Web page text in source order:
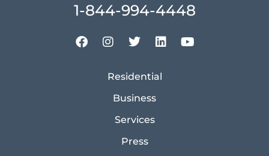
1-844-994-4448
Residential
Business
Services
Press